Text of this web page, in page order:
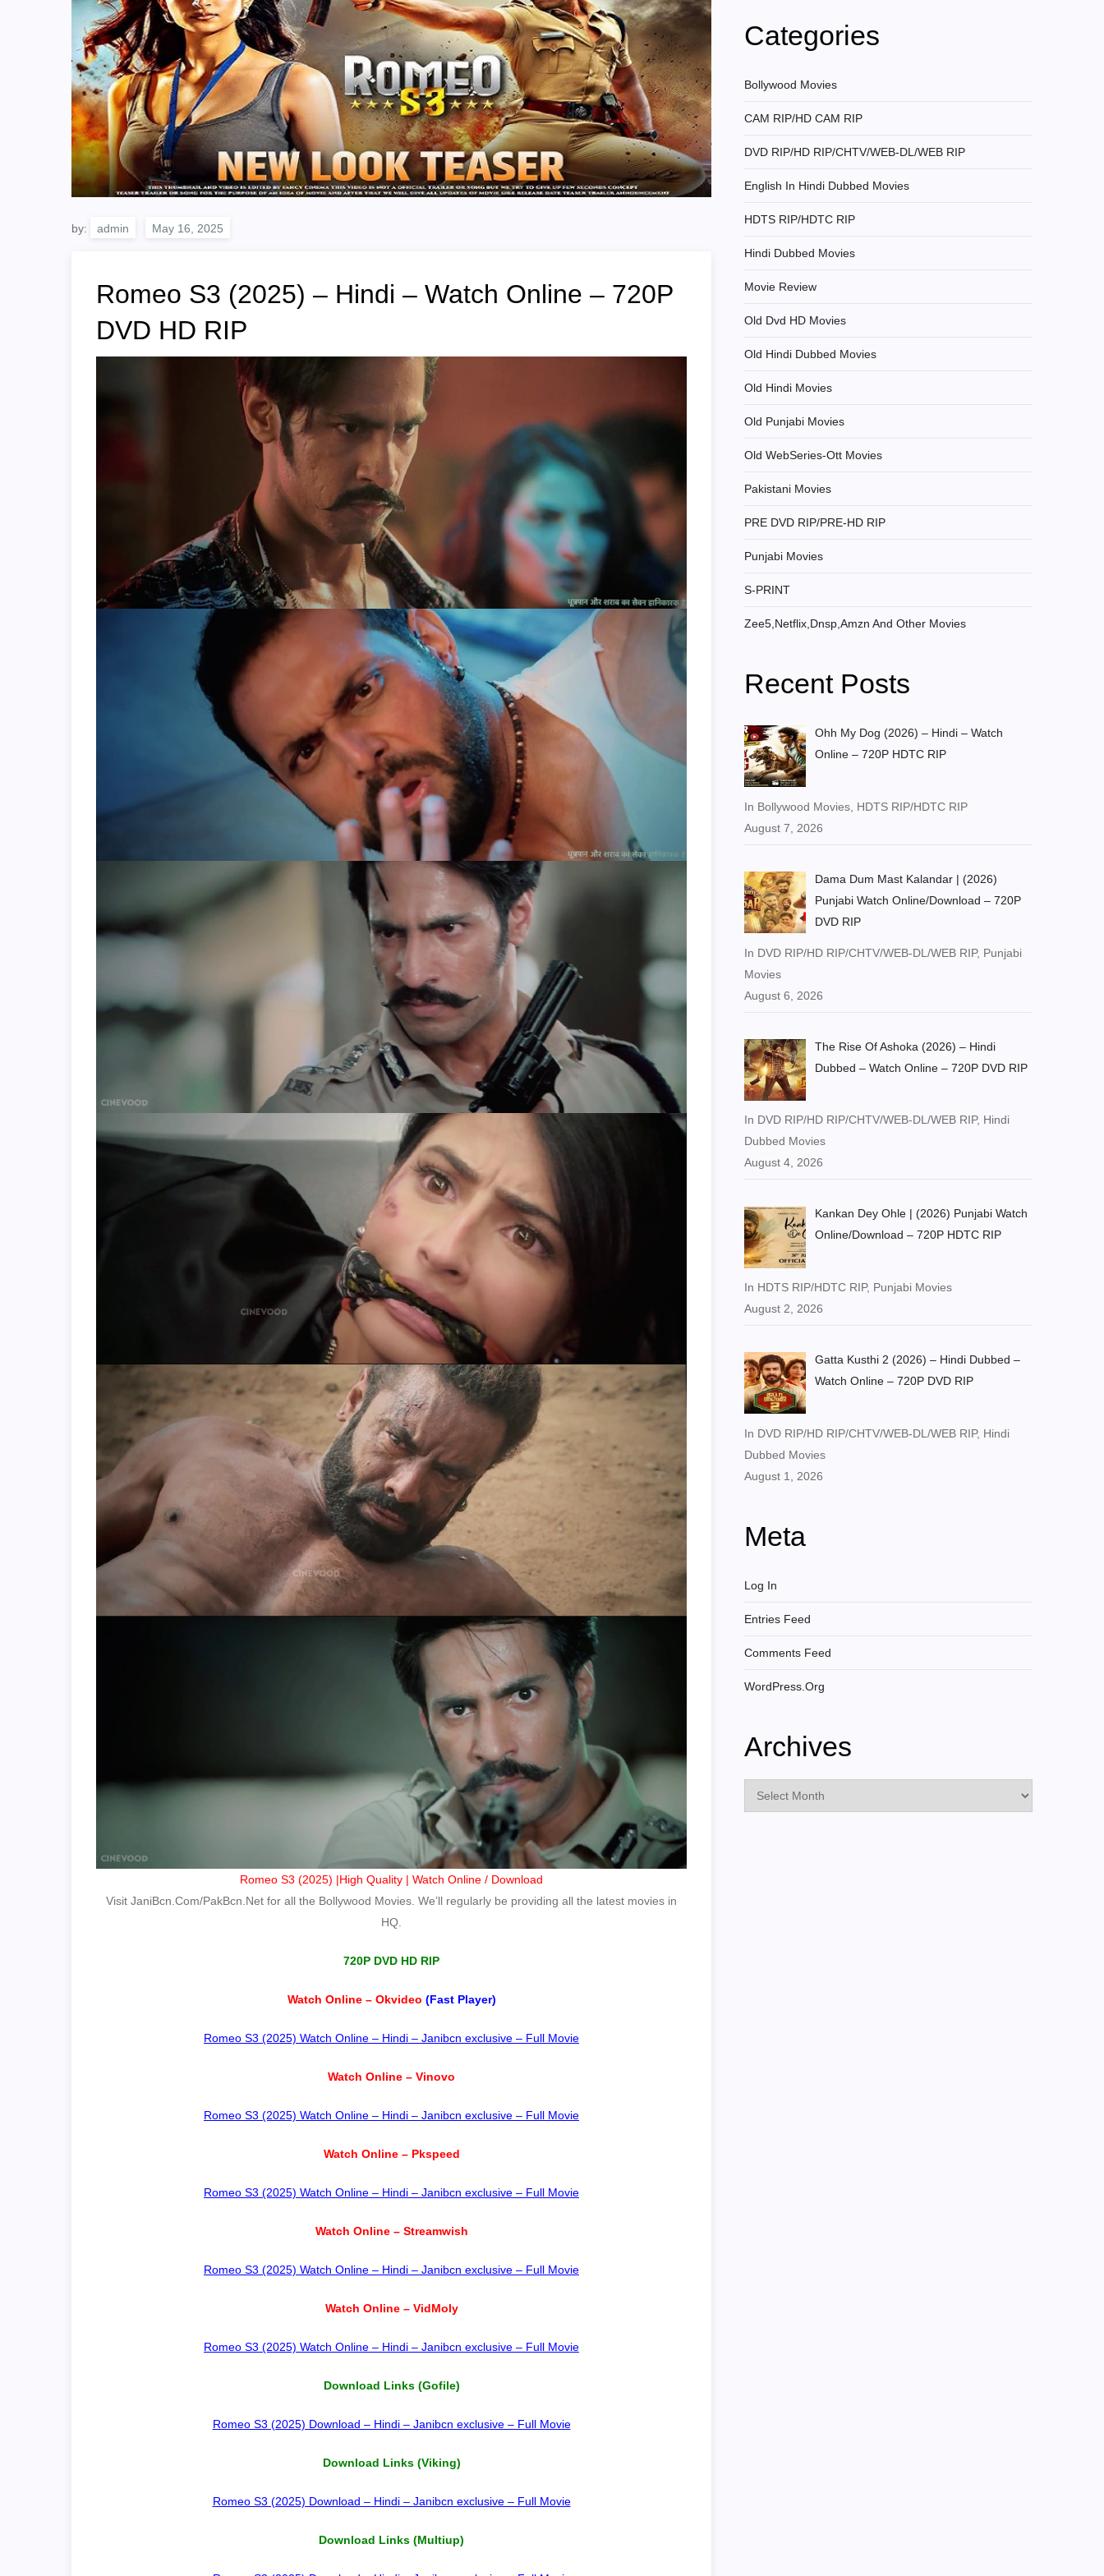
by: admin
Romeo S3 (2025) – Hindi – Watch Online – 720P
DVD HD RIP
Romeo S3 (2025) |High Quality | Watch Online / Download
Visit JaniBcn.Com/PakBcn.Net for all the Bollywood Movies. We’ll regularly be providing all the latest movies in
HQ.
720P DVD HD RIP
Watch Online – Okvideo (Fast Player)
Romeo S3 (2025) Watch Online – Hindi – Janibcn exclusive – Full Movie
Watch Online – Vinovo
Romeo S3 (2025) Watch Online – Hindi – Janibcn exclusive – Full Movie
Watch Online – Pkspeed
Romeo S3 (2025) Watch Online – Hindi – Janibcn exclusive – Full Movie
Watch Online – Streamwish
Romeo S3 (2025) Watch Online – Hindi – Janibcn exclusive – Full Movie
Watch Online – VidMoly
Romeo S3 (2025) Watch Online – Hindi – Janibcn exclusive – Full Movie
Download Links (Gofile)
Romeo S3 (2025) Download – Hindi – Janibcn exclusive – Full Movie
Download Links (Viking)
Romeo S3 (2025) Download – Hindi – Janibcn exclusive – Full Movie
Download Links (Multiup)
Categories
Bollywood Movies
CAM RIP/HD CAM RIP
DVD RIP/HD RIP/CHTV/WEB-DL/WEB RIP
English In Hindi Dubbed Movies
HDTS RIP/HDTC RIP
Hindi Dubbed Movies
Movie Review
Old Dvd HD Movies
Old Hindi Dubbed Movies
Old Hindi Movies
Old Punjabi Movies
Old WebSeries-Ott Movies
Pakistani Movies
PRE DVD RIP/PRE-HD RIP
Punjabi Movies
S-PRINT
Zee5,Netflix,Dnsp,Amzn And Other Movies
Recent Posts
Ohh My Dog (2026) – Hindi – Watch
Online – 720P HDTC RIP
In Bollywood Movies, HDTS RIP/HDTC RIP
August 7, 2026
Dama Dum Mast Kalandar | (2026)
Punjabi Watch Online/Download – 720P
DVD RIP
In DVD RIP/HD RIP/CHTV/WEB-DL/WEB RIP, Punjabi
Movies
August 6, 2026
The Rise Of Ashoka (2026) – Hindi
Dubbed – Watch Online – 720P DVD RIP
In DVD RIP/HD RIP/CHTV/WEB-DL/WEB RIP, Hindi
Dubbed Movies
August 4, 2026
Kankan Dey Ohle | (2026) Punjabi Watch
Online/Download – 720P HDTC RIP
In HDTS RIP/HDTC RIP, Punjabi Movies
August 2, 2026
Gatta Kusthi 2 (2026) – Hindi Dubbed –
Watch Online – 720P DVD RIP
In DVD RIP/HD RIP/CHTV/WEB-DL/WEB RIP, Hindi
Dubbed Movies
August 1, 2026
Meta
Log In
Entries Feed
Comments Feed
WordPress.org
Archives
Archives